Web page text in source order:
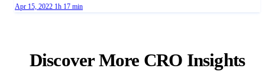
Published on
Apr 15, 2022 Duration:
1h 17 min
Discover More CRO Insights